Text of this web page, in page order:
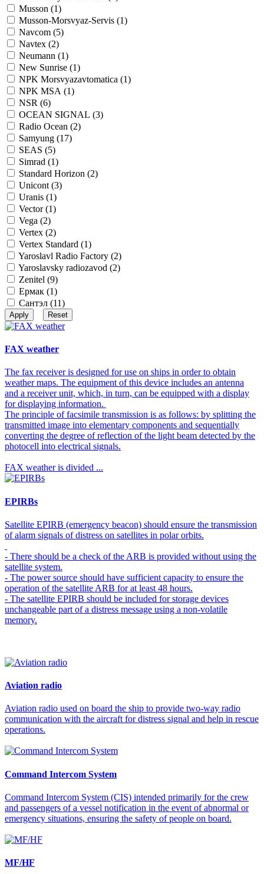
Musson (1)
Musson-Morsvyaz-Servis (1)
Navcom (5)
Navtex (2)
Neumann (1)
New Sunrise (1)
NPK Morsvyazavtomatica (1)
NPK MSA (1)
NSR (6)
OCEAN SIGNAL (3)
Radio Ocean (2)
Samyung (17)
SEAS (5)
Simrad (1)
Standard Horizon (2)
Unicont (3)
Uranis (1)
Vector (1)
Vega (2)
Vertex (2)
Vertex Standard (1)
Yaroslavl Radio Factory (2)
Yaroslavsky radiozavod (2)
Zenitel (9)
Ермак (1)
Сантэл (11)
FAX weather
The fax receiver is designed for use on ships in order to obtain
weather maps. The equipment of this device includes an antenna
and a receiver unit, which, in turn, can be equipped with a display
for displaying information.
The principle of facsimile transmission is as follows: by splitting the
transmitted image into elementary components and sequentially
converting the degree of reflection of the light beam detected by the
photocell into electrical signals.
FAX weather is divided ...
EPIRBs
Satellite EPIRB (emergency beacon) should ensure the transmission
of alarm signals of distress on satellites in polar orbits.
- There should be a check of the ARB is provided without using the
satellite system.
- The power source should have sufficient capacity to ensure the
operation of the satellite ARB for at least 48 hours.
- The satellite EPIRB should be included for storage devices
unchangeable part of a distress message using a non-volatile
memory.
Aviation radio
Aviation radio used on board the ship to provide two-way radio
communication with the aircraft for distress signal and help in rescue
operations.
Command Intercom System
Command Intercom System (CIS) intended primarily for the crew
and passengers of a vessel notification in the event of abnormal or
emergency situations, ensuring the safety of people on board.
MF/HF